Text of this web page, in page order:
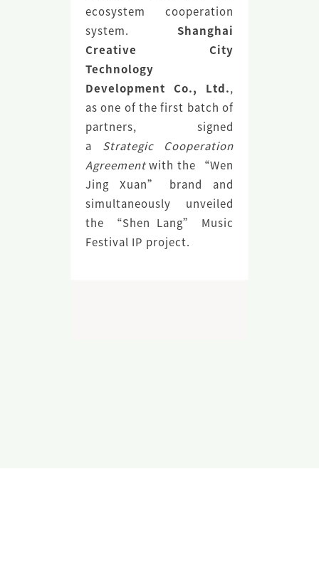
ecosystem cooperation
system.Shanghai
Creative City
Technology
Development Co., Ltd.,
as one of the first batch of
partners, signed
a Strategic Cooperation
Agreementwith the “Wen
Jing Xuan” brand and
simultaneously unveiled
the “Shen Lang” Music
Festival IP project.